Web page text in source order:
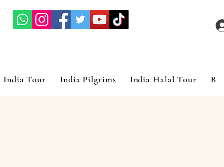
India Tour India Pilgrims India Halal Tour Blog